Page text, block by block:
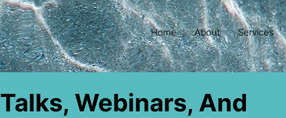
Home About Services
Talks, Webinars, And